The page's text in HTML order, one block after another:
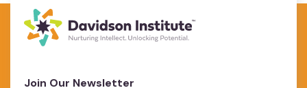
Join Our Newsletter